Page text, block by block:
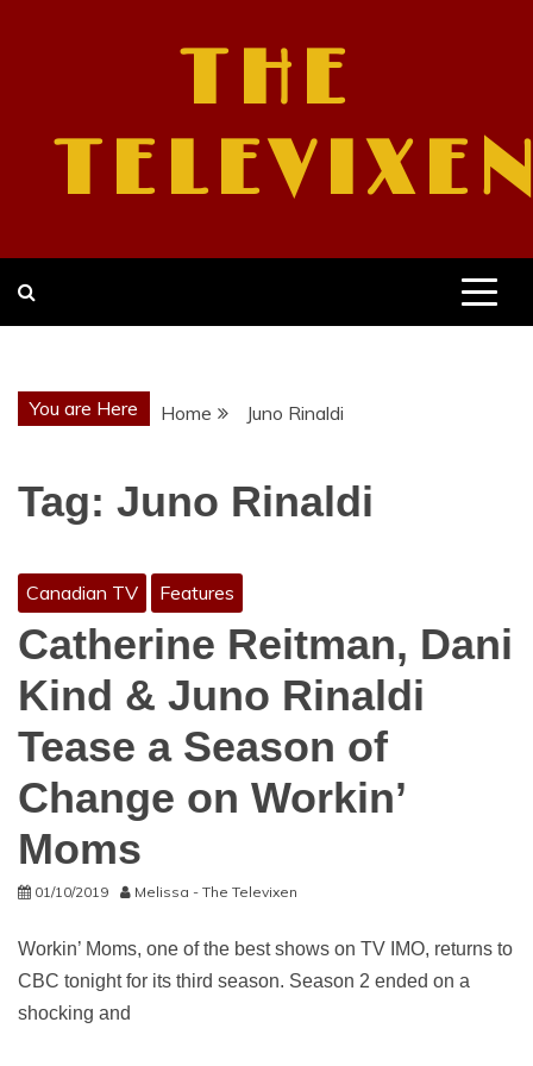
THE
You are Here Home Juno Rinaldi
Tag: Juno Rinaldi
Canadian TV Features
Catherine Reitman, Dani
Kind & Juno Rinaldi
Tease a Season of
Change on Workin’
Moms
01/10/2019 Melissa - The Televixen
Workin’ Moms, one of the best shows on TV IMO, returns to
CBC tonight for its third season. Season 2 ended on a
shocking and